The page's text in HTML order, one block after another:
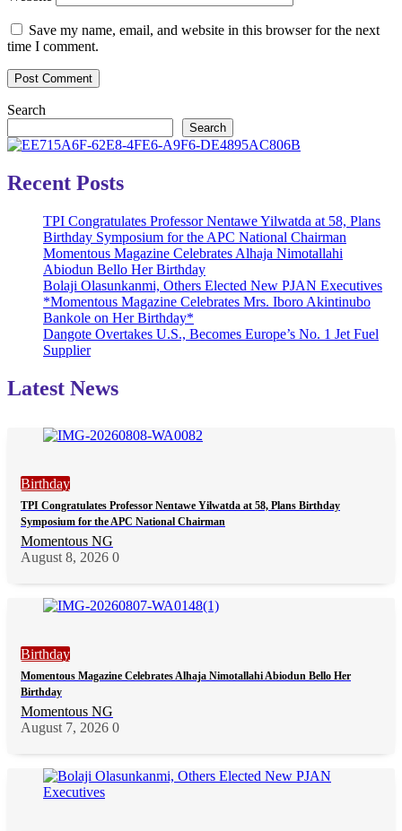
Save my name, email, and website in this browser for the next
time I comment.
Search
Search
Recent Posts
TPI Congratulates Professor Nentawe Yilwatda at 58, Plans
Birthday Symposium for the APC National Chairman
Momentous Magazine Celebrates Alhaja Nimotallahi
Abiodun Bello Her Birthday
Bolaji Olasunkanmi, Others Elected New PJAN Executives
*Momentous Magazine Celebrates Mrs. Iboro Akintinubo
Bankole on Her Birthday*
Dangote Overtakes U.S., Becomes Europe’s No. 1 Jet Fuel
Supplier
Latest News
Birthday
TPI Congratulates Professor Nentawe Yilwatda at 58, Plans Birthday
Symposium for the APC National Chairman
Momentous NG
August 8, 2026 0
Birthday
Momentous Magazine Celebrates Alhaja Nimotallahi Abiodun Bello Her
Birthday
Momentous NG
August 7, 2026 0